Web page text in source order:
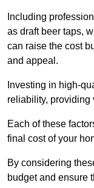
Including
as draft beer taps,
can raise the cost
and appeal.
Investing in high-
reliability, providing
Each of these
final cost of your
By considering
budget and ensure